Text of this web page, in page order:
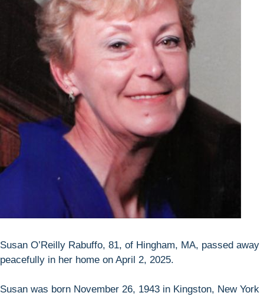
Susan O’Reilly Rabuffo, 81, of Hingham, MA, passed away
peacefully in her home on April 2, 2025.
Susan was born November 26, 1943 in Kingston, New York